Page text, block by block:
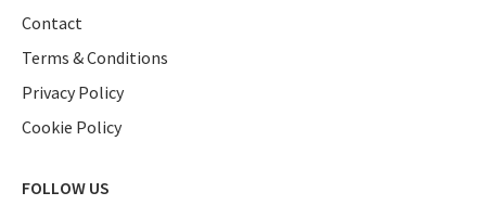
Contact
Terms & Conditions
Privacy Policy
Cookie Policy
FOLLOW US